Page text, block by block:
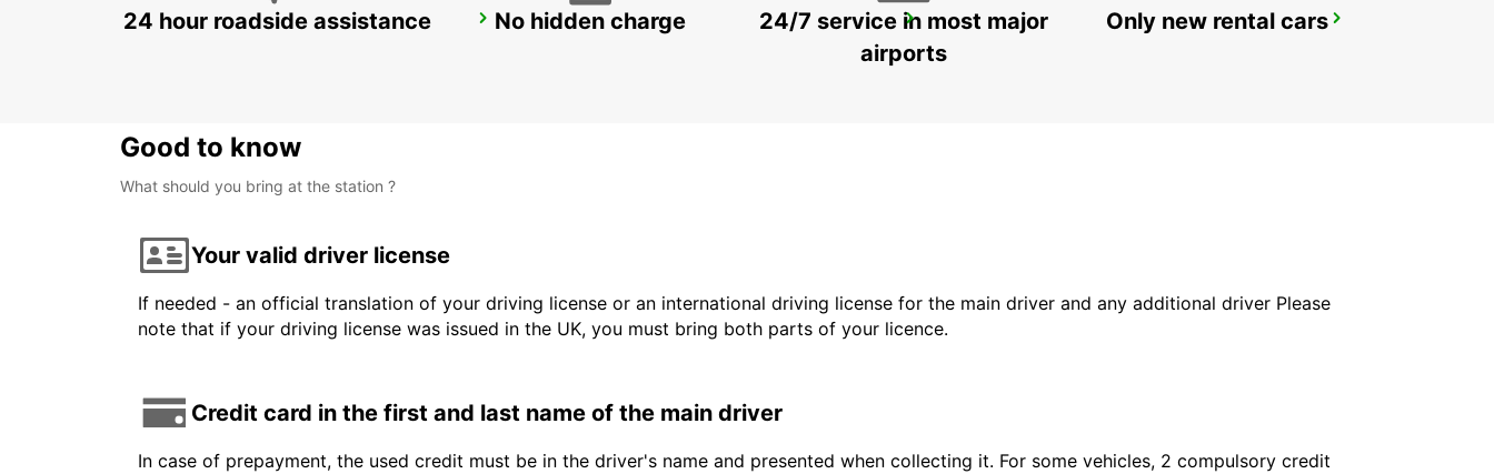
MONZA LODI PAVIA
24 hour roadside assistance No hidden charge
24/7 service in most major
airports
Only new rental cars
Good to know
What should you bring at the station ?
Your valid driver license
If needed - an official translation of your driving license or an international driving license for the main driver and any additional driver Please
note that if your driving license was issued in the UK, you must bring both parts of your licence.
Credit card in the first and last name of the main driver
In case of prepayment, the used credit must be in the driver's name and presented when collecting it. For some vehicles, 2 compulsory credit